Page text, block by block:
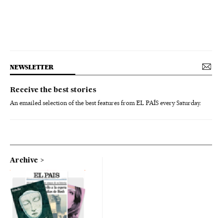
NEWSLETTER
Receive the best stories
An emailed selection of the best features from EL PAÍS every Saturday.
Archive